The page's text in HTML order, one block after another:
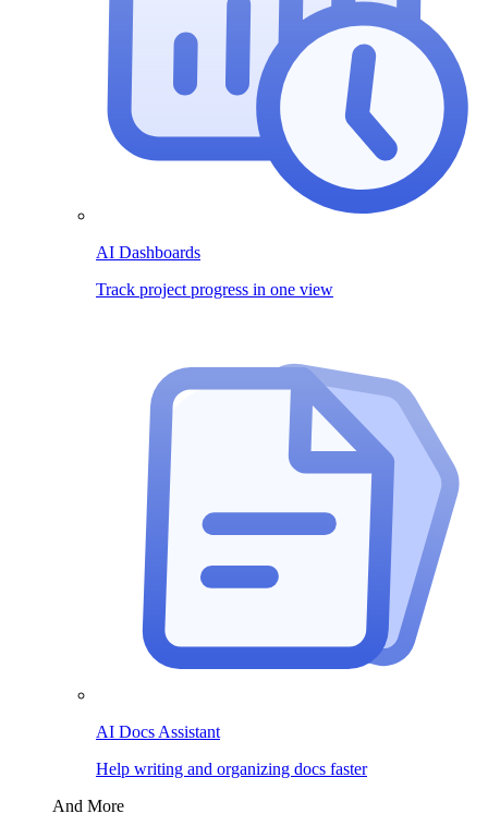
AI Dashboards
Track project progress in one view
AI Docs Assistant
Help writing and organizing docs faster
And More